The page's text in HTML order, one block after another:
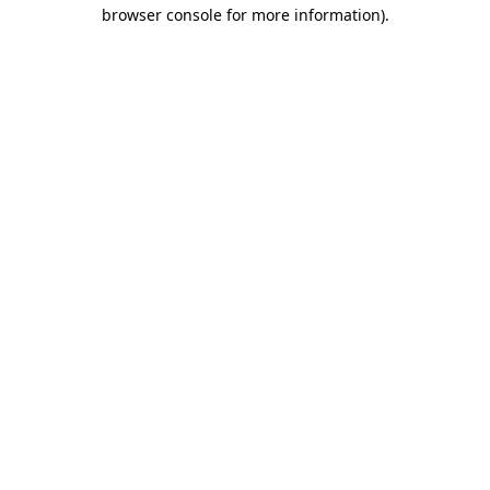
browser console for more information).